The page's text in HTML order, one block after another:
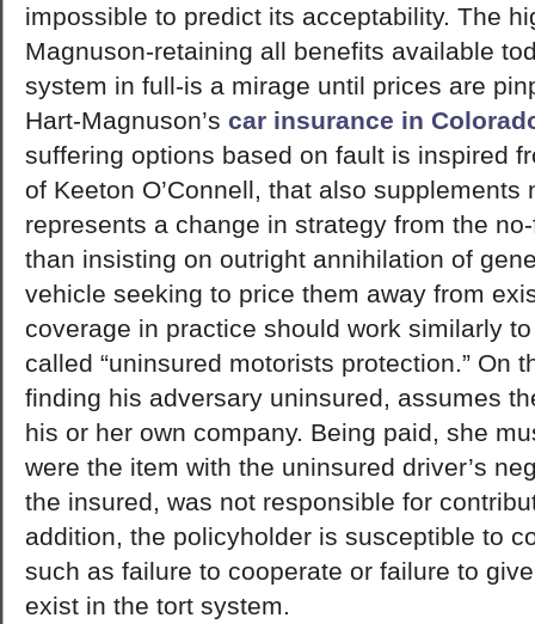
impossible to predict its acceptability. The
Magnuson-retaining all benefits available
system in full-is a mirage until prices are
Hart-Magnuson’s car insurance in
suffering options based on fault is inspired
of Keeton O’Connell, that also supplements
represents a change in strategy from the
than insisting on outright annihilation of
vehicle seeking to price them away from
coverage in practice should work similarly
called “uninsured motorists protection.” On
finding his adversary uninsured, assumes
his or her own company. Being paid, she
were the item with the uninsured driver’s
the insured, was not responsible for
addition, the policyholder is susceptible to
such as failure to cooperate or failure to
exist in the tort system.